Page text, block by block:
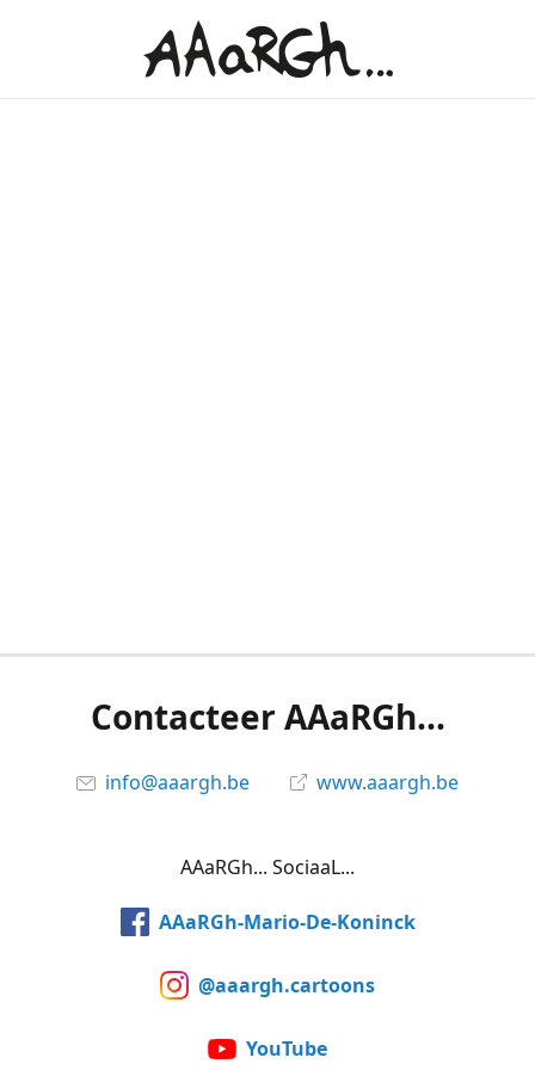
Contacteer AAaRGh...
info@aaargh.be www.aaargh.be
AAaRGh... SociaaL...
AAaRGh-Mario-De-Koninck
@aaargh.cartoons
YouTube